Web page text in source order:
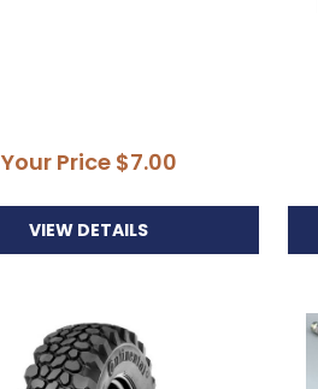
Your Price $7.00
VIEW DETAILS